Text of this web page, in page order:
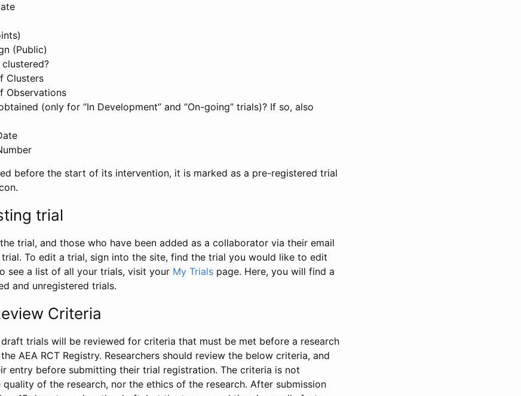
(Public)
Clusters
Observations
(only for “In Development” and “On-going” trials)? If so, also
before the start of its intervention, it is marked as a pre-registered trial
trial
trial, and those who have been added as a collaborator via their email
To edit a trial, sign into the site, find the trial you would like to edit
see a list of all your trials, visit your My Trials page. Here, you will find a
and unregistered trials.
Criteria
draft trials will be reviewed for criteria that must be met before a research
AEA RCT Registry. Researchers should review the below criteria, and
entry before submitting their trial registration. The criteria is not
of the research, nor the ethics of the research. After submission